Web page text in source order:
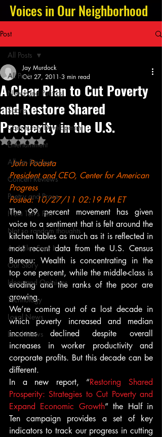
Voices in Our Neighborhood
Post
All Posts
News and Politics
Sports
Community Development
Entertainment
Album Reviews
Concert Reviews
Poetry and Prose
From Ten's Pen
Not so random thoughts
As Miles Sees It
Our Story
Ideas and Opinions
Technology
Local News
Local News
All Posts
A Clear Plan to Cut Poverty
and Restore Shared
Prosperity in the U.S.
Jay Murdock
Oct 27, 2011 3 min read
Rated NaN out of 5 stars.
John Podesta
President and CEO, Center for American
Progress
Posted: 10/27/11 02:19 PM ET
The 99 percent movement has given
voice to a sentiment that is felt around the
kitchen tables as much as it is reflected in
most recent data from the U.S. Census
Bureau: Wealth is concentrating in the
top one percent, while the middle-class is
eroding and the ranks of the poor are
growing.
We’re coming out of a lost decade in
which poverty increased and median
incomes declined despite overall
increases in worker productivity and
corporate profits. But this decade can be
different.
In a new report, “Restoring Shared
Prosperity: Strategies to Cut Poverty and
Expand Economic Growth” the Half in
Ten campaign provides a set of key
indicators to track our progress in cutting